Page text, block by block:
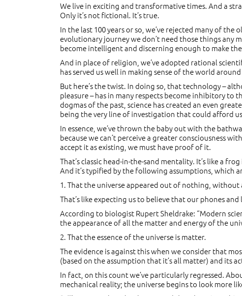
We live in exciting and transformative times. And a
Only it’s not fictional. It’s true.
In the last 100 years or so, we’ve rejected many of
evolutionary journey we don’t need those things any
become intelligent and discerning enough to make
And in place of religion, we’ve adopted rational
has served us well in making sense of the world
But here’s the twist. In doing so, that technology –
pleasure – has in many respects become inhibitory
dogmas of the past, science has created an even
being the very line of investigation that could afford
In essence, we’ve thrown the baby out with the
because we can’t perceive a greater consciousness
accept it as existing, we must have proof of it.
That’s classic head-in-the-sand mentality. It’s like a
And it’s typified by the following assumptions, which
1. That the universe appeared out of nothing,
That’s like expecting us to believe that our phones
According to biologist Rupert Sheldrake: “Modern
the appearance of all the matter and energy of the
2. That the essence of the universe is matter.
The evidence is against this when we consider that
(based on the assumption that it’s all matter) and its
In fact, on this count we’ve particularly regressed.
mechanical reality; the universe begins to look more